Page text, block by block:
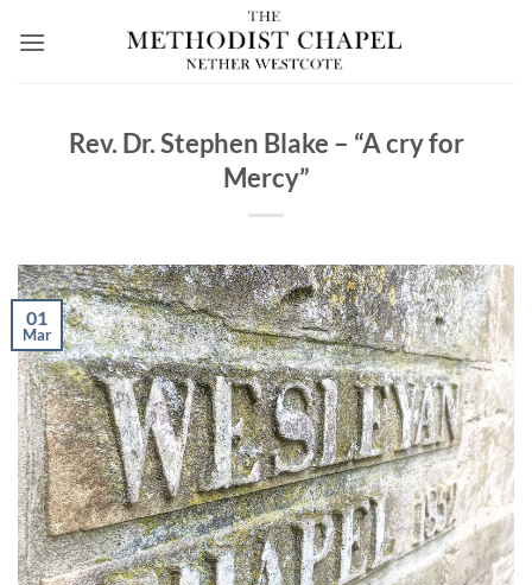
Rev. Dr. Stephen Blake – “A cry for
Mercy”
01
Mar